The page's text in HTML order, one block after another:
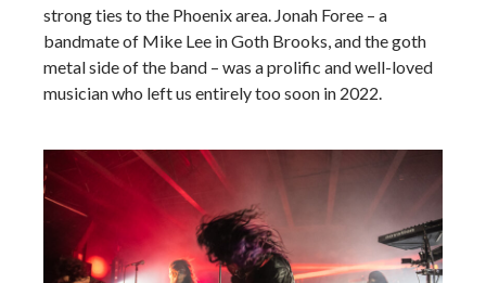
strong ties to the Phoenix area. Jonah Foree – a
bandmate of Mike Lee in Goth Brooks, and the goth
metal side of the band – was a prolific and well-loved
musician who left us entirely too soon in 2022.